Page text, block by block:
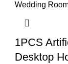
1PCS
Desktop